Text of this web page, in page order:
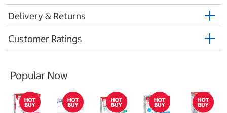
Delivery & Returns
Customer Ratings
Popular Now